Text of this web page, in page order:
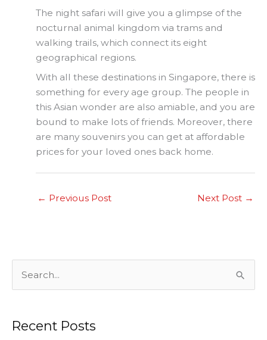
The night safari will give you a glimpse of the
nocturnal animal kingdom via trams and
walking trails, which connect its eight
geographical regions.
With all these destinations in Singapore, there is
something for every age group. The people in
this Asian wonder are also amiable, and you are
bound to make lots of friends. Moreover, there
are many souvenirs you can get at affordable
prices for your loved ones back home.
← Previous Post Next Post →
r
Recent Posts